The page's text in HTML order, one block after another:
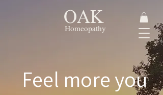
OAK
Homeopathy
Feel more you